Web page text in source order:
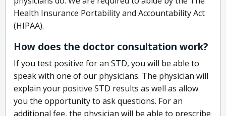
Health Insurance Portability and Accountability Act
(HIPAA).
How does the doctor consultation work?
If you test positive for an STD, you will be able to
speak with one of our physicians. The physician will
explain your positive STD results as well as allow
you the opportunity to ask questions. For an
additional fee, the physician will be able to prescribe